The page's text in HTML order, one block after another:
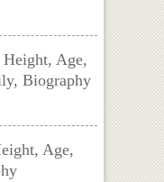
Age,
Biography
Age,